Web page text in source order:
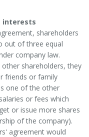
interests
shareholders
out of three equal
company law.
shareholders, they
friends or family
one of the other
or fees which
or issue more shares
of the company).
agreement would